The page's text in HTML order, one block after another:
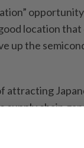
location
up the
attracting
supply chain
Datuk
—